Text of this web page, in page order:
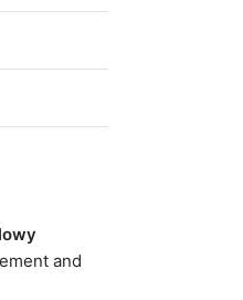
and